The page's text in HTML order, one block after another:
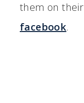
them on their
facebook.